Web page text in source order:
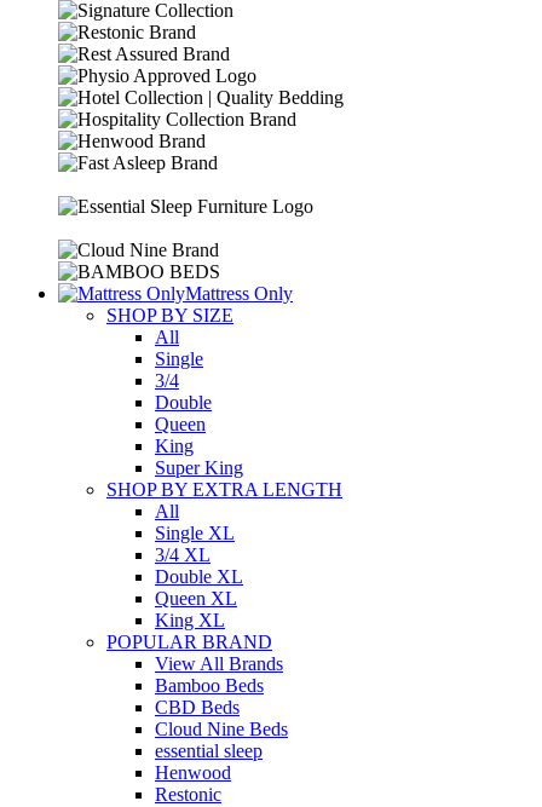
Mattress Only
SHOP BY SIZE
All
Single
3/4
Double
Queen
King
Super King
SHOP BY EXTRA LENGTH
All
Single XL
3/4 XL
Double XL
Queen XL
King XL
POPULAR BRAND
View All Brands
Bamboo Beds
CBD Beds
Cloud Nine Beds
essential sleep
Henwood
Restonic